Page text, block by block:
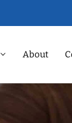
About